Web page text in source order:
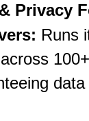
Privacy
Runs